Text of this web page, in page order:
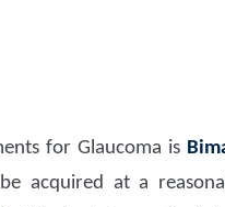
for Glaucoma is
acquired at a